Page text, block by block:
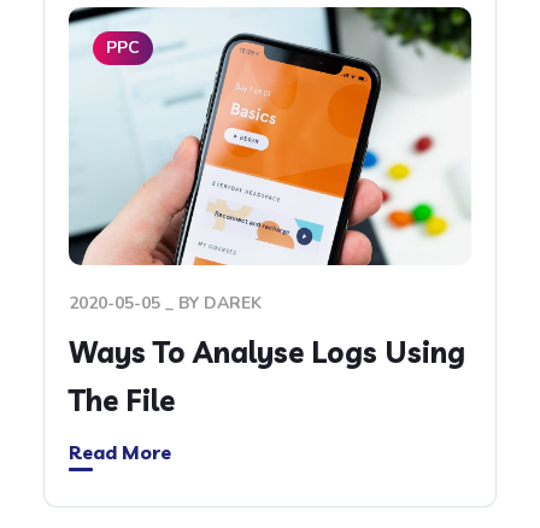
PPC
2020-05-05 BY DAREK
Ways To Analyse Logs Using
The File
Read More